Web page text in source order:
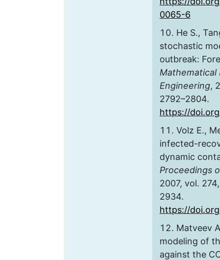
0065-6
He S.,
stochastic
outbreak:
Mathematical
Engineering,
2792–2804.
https://
Volz E.,
infected-
dynamic
Proceedings
2007, vol.
2934.
https://
Matveev
modeling of
against the